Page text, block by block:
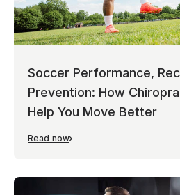
Soccer Performance,
Prevention: How
Help You Move Better
Read now